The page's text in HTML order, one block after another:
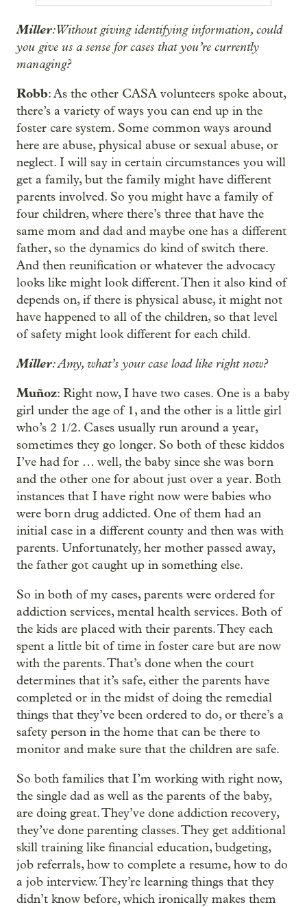
Miller: Without giving identifying information, could
you give us a sense for cases that you’re currently
managing?
Robb: As the other CASA volunteers spoke about,
there’s a variety of ways you can end up in the
foster care system. Some common ways around
here are abuse, physical abuse or sexual abuse, or
neglect. I will say in certain circumstances you will
get a family, but the family might have different
parents involved. So you might have a family of
four children, where there’s three that have the
same mom and dad and maybe one has a different
father, so the dynamics do kind of switch there.
And then reunification or whatever the advocacy
looks like might look different. Then it also kind of
depends on, if there is physical abuse, it might not
have happened to all of the children, so that level
of safety might look different for each child.
Miller: Amy, what’s your case load like right now?
Muñoz: Right now, I have two cases. One is a baby
girl under the age of 1, and the other is a little girl
who’s 2 1/2. Cases usually run around a year,
sometimes they go longer. So both of these kiddos
I’ve had for … well, the baby since she was born
and the other one for about just over a year. Both
instances that I have right now were babies who
were born drug addicted. One of them had an
initial case in a different county and then was with
parents. Unfortunately, her mother passed away,
the father got caught up in something else.
So in both of my cases, parents were ordered for
addiction services, mental health services. Both of
the kids are placed with their parents. They each
spent a little bit of time in foster care but are now
with the parents. That’s done when the court
determines that it’s safe, either the parents have
completed or in the midst of doing the remedial
things that they’ve been ordered to do, or there’s a
safety person in the home that can be there to
monitor and make sure that the children are safe.
So both families that I’m working with right now,
the single dad as well as the parents of the baby,
are doing great. They’ve done addiction recovery,
they’ve done parenting classes. They get additional
skill training like financial education, budgeting,
job referrals, how to complete a resume, how to do
a job interview. They’re learning things that they
didn’t know before, which ironically makes them